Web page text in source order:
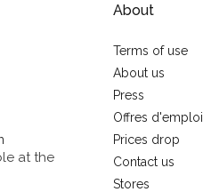
at the
About
Terms of use
About us
Press
Offres d'emploi
Prices drop
Contact us
Stores